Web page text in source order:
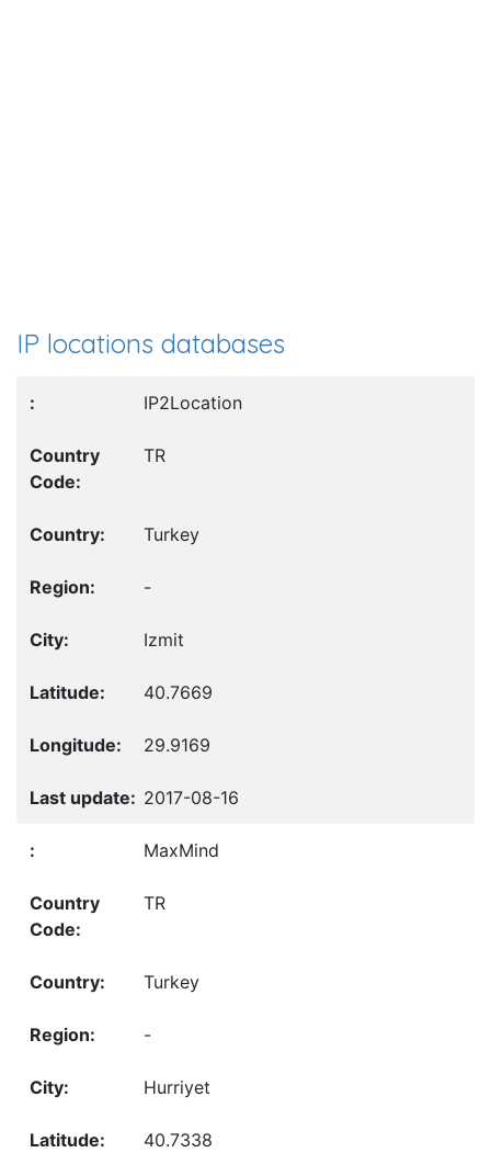
IP locations databases
IP2Location
TR
Turkey
-
Izmit
40.7669
29.9169
2017-08-16
MaxMind
TR
Turkey
-
Hurriyet
40.7338